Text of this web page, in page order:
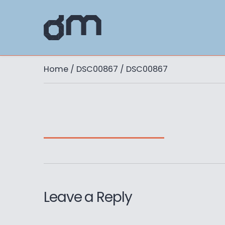
Home / DSC00867 / DSC00867
Leave a Reply